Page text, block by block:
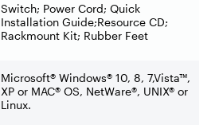
Switch; Power Cord; Quick
Installation Guide;Resource CD;
Rackmount Kit; Rubber Feet
Microsoft® Windows® 10, 8, 7,Vista™,
XP or MAC® OS, NetWare®, UNIX® or
Linux.